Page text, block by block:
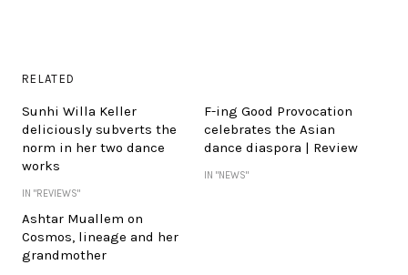
RELATED
Sunhi Willa Keller
deliciously subverts the
norm in her two dance
works
IN "REVIEWS"
F-ing Good Provocation
celebrates the Asian
dance diaspora | Review
IN "NEWS"
Ashtar Muallem on
Cosmos, lineage and her
grandmother